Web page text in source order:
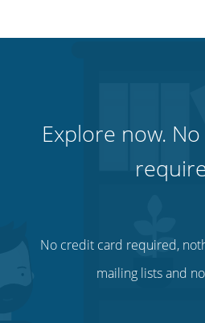
Explore now.
No credit card required,
mailing lists and